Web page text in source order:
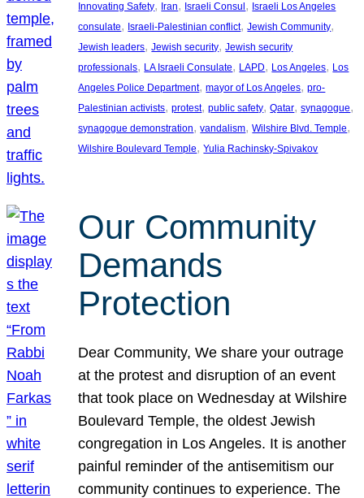
Innovating Safety, Iran, Israeli Consul , Israeli Los Angeles
consulate, Israeli-Palestinian conflict, Jewish Community
Jewish leaders, Jewish security, Jewish security
professionals, LA Israeli Consulate, LAPD, Los Angeles, Los
Angeles Police Department, mayor of Los Angeles, pro-
Palestinian activists, protest, public safety, Qatar, synagogue
synagogue demonstration, vandalism, Wilshire Blvd. Temple
Wilshire Boulevard Temple, Yulia Rachinsky-Spivakov
Our Community
Demands
Protection
Dear Community, We share your outrage
at the protest and disruption of an event
that took place on Wednesday at Wilshire
Boulevard Temple, the oldest Jewish
congregation in Los Angeles. It is another
painful reminder of the antisemitism our
community continues to experience. The